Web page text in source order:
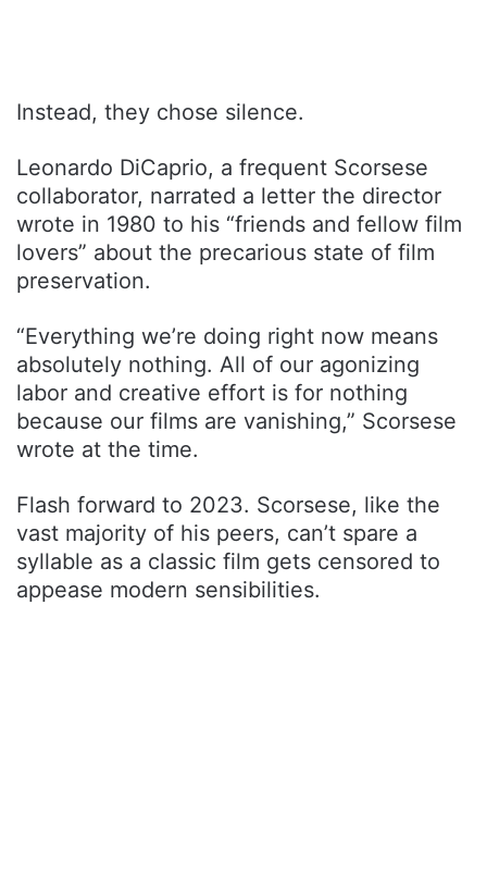
Instead, they chose silence.
Leonardo DiCaprio, a frequent Scorsese
collaborator, narrated a letter the director
wrote in 1980 to his “friends and fellow film
lovers” about the precarious state of film
preservation.
“Everything we’re doing right now means
absolutely nothing. All of our agonizing
labor and creative effort is for nothing
because our films are vanishing,” Scorsese
wrote at the time.
Flash forward to 2023. Scorsese, like the
vast majority of his peers, can’t spare a
syllable as a classic film gets censored to
appease modern sensibilities.